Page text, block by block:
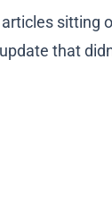
that